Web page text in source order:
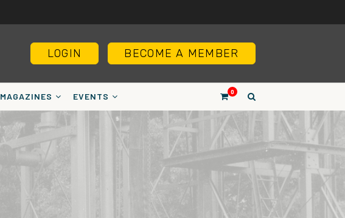
BECOME A MEMBER
LOGIN
0
MAGAZINES EVENTS